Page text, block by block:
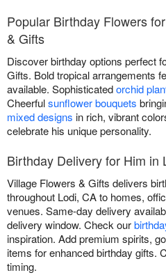
Popular Birthday Flowers
& Gifts
Discover birthday options perfect
Gifts. Bold tropical arrangements
available. Sophisticatedorchid
Cheerfulsunflower bouquets
mixed designs in rich, vibrant
celebrate his unique personality.
Birthday Delivery for Him in
Village Flowers & Gifts delivers
throughout Lodi, CA to homes,
venues. Same-day delivery
delivery window. Check our
inspiration. Add premium spirits,
items for enhanced birthday gifts.
timing.